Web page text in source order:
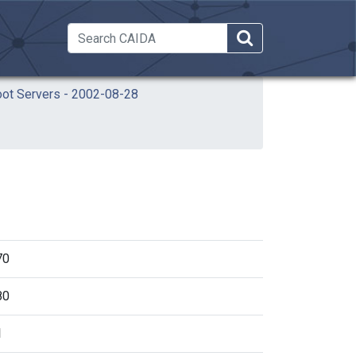
Servers - 2002-08-28